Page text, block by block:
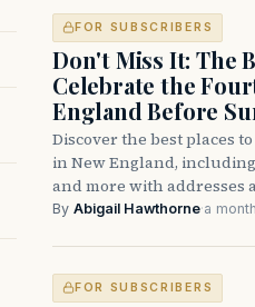
FOR SUBSCRIBERS
Don't Miss It: The
Celebrate the
England Before
Discover the best places
in New England,
and more with addresses
By Abigail Hawthorne·a
FOR SUBSCRIBERS